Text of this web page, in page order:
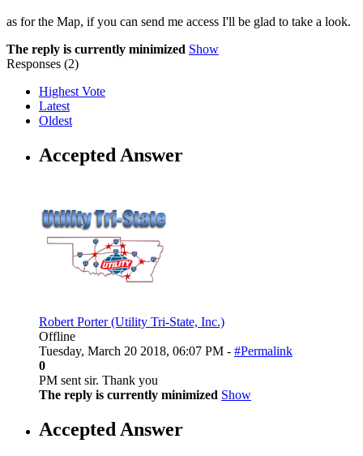
as for the Map, if you can send me access I'll be glad to take a look.
The reply is currently minimized Show
Responses (2)
Highest Vote
Latest
Oldest
Accepted Answer
Robert Porter (Utility Tri-State, Inc.)
Offline
Tuesday, March 20 2018, 06:07 PM - #Permalink
0
PM sent sir. Thank you
The reply is currently minimized Show
Accepted Answer